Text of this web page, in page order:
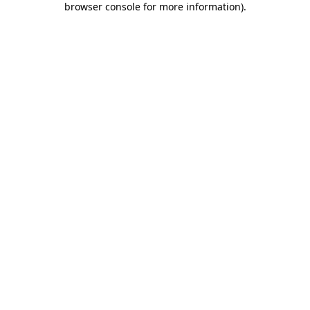
browser console for more information).